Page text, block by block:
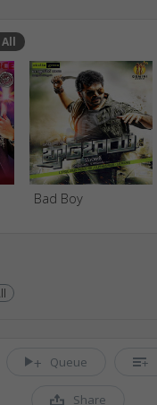
All
Bad Boy
Queue
Share